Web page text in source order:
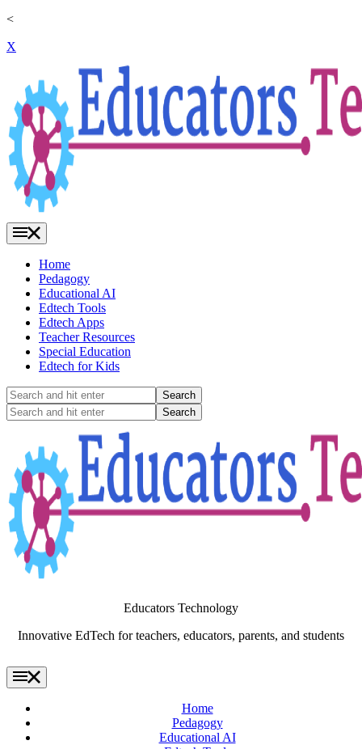
<
X
Home
Pedagogy
Educational AI
Edtech Tools
Edtech Apps
Teacher Resources
Special Education
Edtech for Kids
Search
and
hit
Search
and
enter
Educators Technology
Innovative EdTech for teachers, educators, parents, and students
Home
Pedagogy
Educational AI